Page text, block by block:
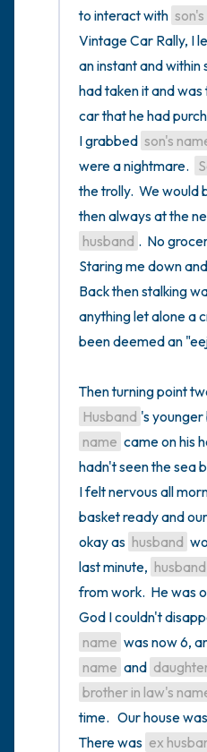
to interact with
Vintage Car Rally, I
an instant and within
had taken it and
car that he had
I grabbed son's
were a nightmare.
the trolly.  We would
then always at the
husband .  No
Staring me down
Back then stalking
anything let alone a
been deemed an
Then turning point
Husband 's
name came on his
hadn't seen the sea
I felt nervous all
basket ready and
okay as husband
last minute, husband
from work.  He was
God I couldn't
name was now 6,
name and
brother in law's
time.   Our house
There was ex